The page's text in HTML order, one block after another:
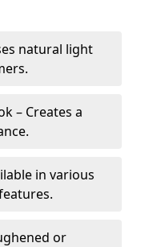
natural light
– Creates a
in various
or